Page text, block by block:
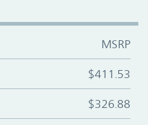
MSRP
$411.53
$326.88